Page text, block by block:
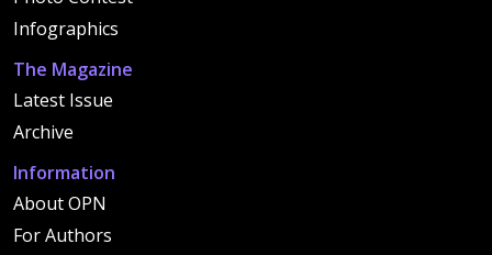
Infographics
The Magazine
Latest Issue
Archive
Information
About OPN
For Authors